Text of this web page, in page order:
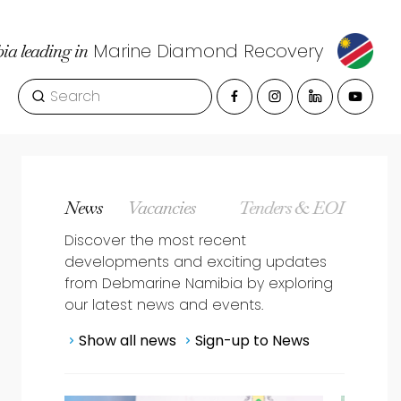
Health, and
leading in Marine Diamond Recovery
Site Search
News Vacancies Tenders & EOI
Discover the most recent
developments and exciting updates
from Debmarine Namibia by exploring
our latest news and events.
Show all news
Sign-up to News